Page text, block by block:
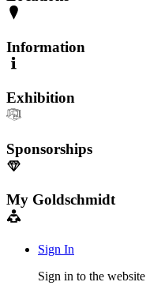
Information
Exhibition
Sponsorships
My Goldschmidt
Sign In
Sign in to the website